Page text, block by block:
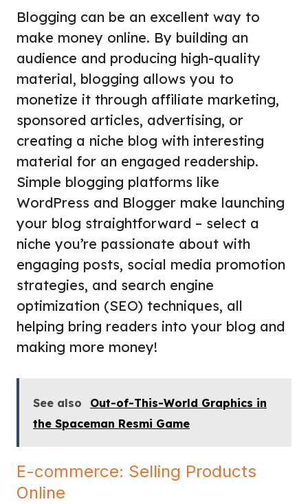
Blogging can be an excellent way to
make money online. By building an
audience and producing high-quality
material, blogging allows you to
monetize it through affiliate marketing,
sponsored articles, advertising, or
creating a niche blog with interesting
material for an engaged readership.
Simple blogging platforms like
WordPress and Blogger make launching
your blog straightforward – select a
niche you’re passionate about with
engaging posts, social media promotion
strategies, and search engine
optimization (SEO) techniques, all
helping bring readers into your blog and
making more money!
See also
Out-of-This-World Graphics in
the Spaceman Resmi Game
E-commerce: Selling Products
Online